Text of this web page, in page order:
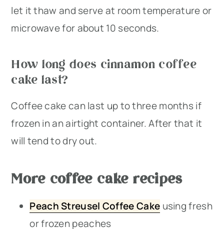
let it thaw and serve at room temperature or
microwave for about 10 seconds.
How long does cinnamon coffee
cake last?
Coffee cake can last up to three months if
frozen in an airtight container. After that it
will tend to dry out.
More coffee cake recipes
Peach Streusel Coffee Cake using fresh
or frozen peaches